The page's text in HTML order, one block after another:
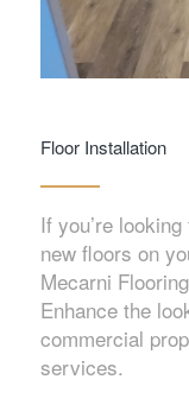
Floor Installation
If you’re
new floors on
Mecarni
Enhance the
commercial
services.